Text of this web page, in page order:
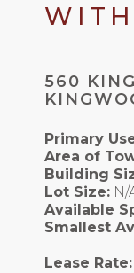
560
Primary
Area of
Building
Lot Size: N/
Available
Smallest
-
Lease Rate: